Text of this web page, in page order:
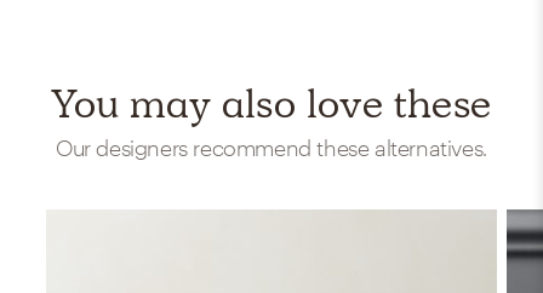
You may also love these
Our designers recommend these alternatives.